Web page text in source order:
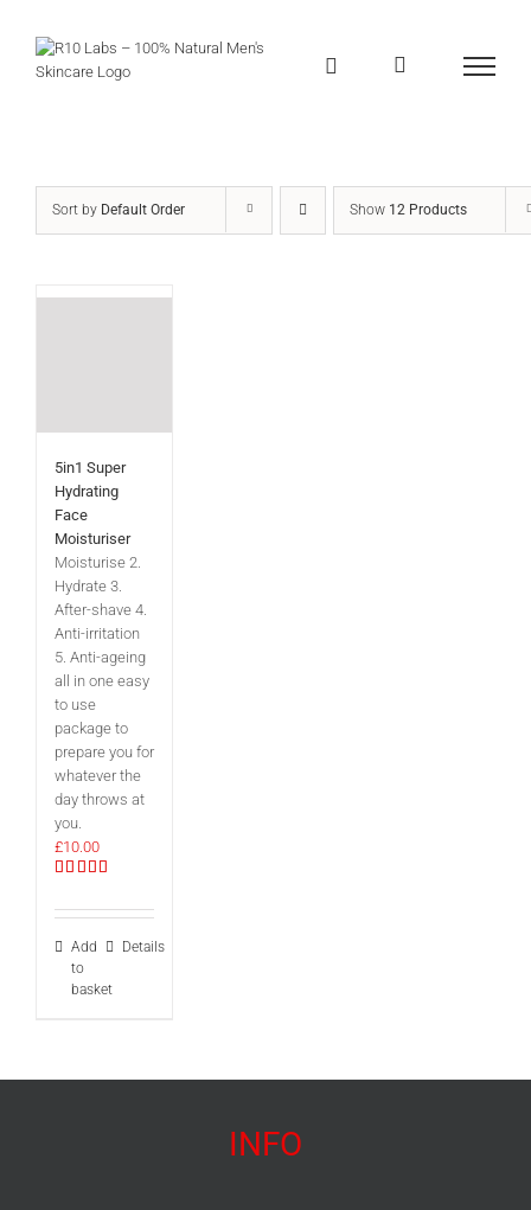
content
Sort by Default Order Show 12 Products
5in1 Super
Hydrating
Face
Moisturiser
Moisturise 2.
Hydrate 3.
After-shave 4.
Anti-irritation
5. Anti-ageing
all in one easy
to use
package to
prepare you for
whatever the
day throws at
you.
out of 5
£10.00
Add
to
basket
Details
INFO